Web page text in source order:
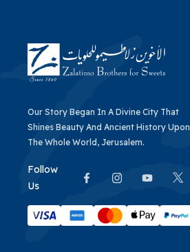
Our Story Began In A Divine City That
Shines Beauty And Ancient History Upon
The Whole World, Jerusalem.
Follow
Us